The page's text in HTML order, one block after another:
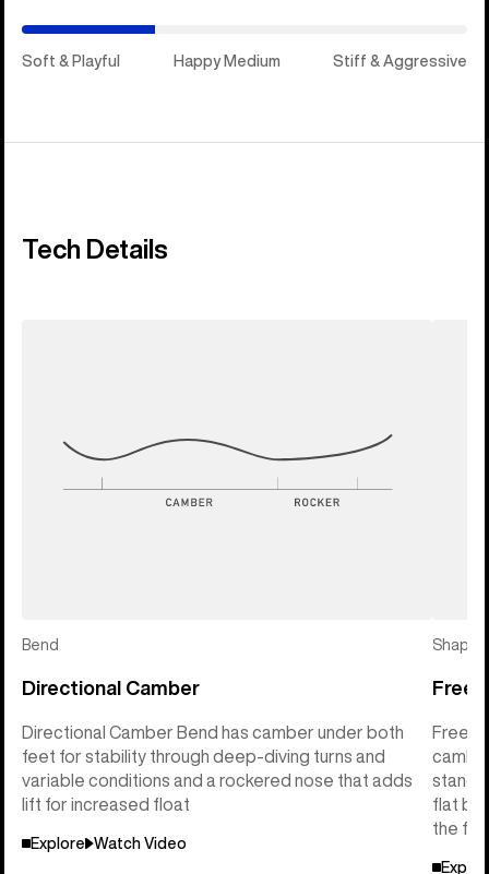
Soft & Playful Happy Medium Stiff & Aggressive
Tech Details
Bend
Directional Camber
Directional Camber Bend has camber under both
feet for stability through deep-diving turns and
variable conditions and a rockered nose that adds
lift for increased float
Explore Watch Video
Shape
stance
flat
the